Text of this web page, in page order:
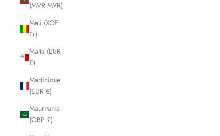
(MVR MVR)
Mali (XOF
Fr)
Malta (EUR
€)
Martinique
(EUR €)
Mauritania
(GBP £)